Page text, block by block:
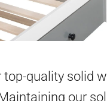
quality solid
our